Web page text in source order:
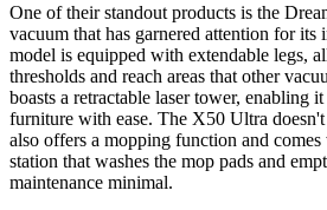
One of their standout products is the
vacuum that has garnered attention for its
model is equipped with extendable legs,
thresholds and reach areas that other
boasts a retractable laser tower, enabling
furniture with ease. The X50 Ultra
also offers a mopping function and
station that washes the mop pads and
maintenance minimal.